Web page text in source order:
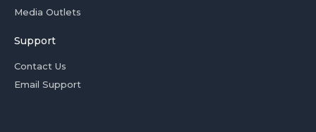
Media Outlets
Support
Contact Us
Email Support